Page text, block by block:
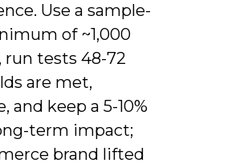
Use a sample-
of ~1,000
tests 48-72
are met,
and keep a 5-10%
term impact;
brand lifted